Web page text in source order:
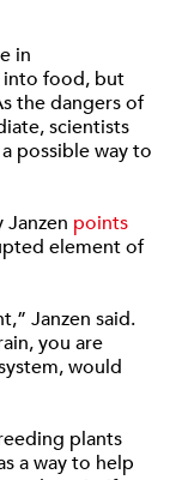
in
into food, but
the dangers of
scientists
possible way to
Janzen points
element of
Janzen said.
you are
would
plants
a way to help